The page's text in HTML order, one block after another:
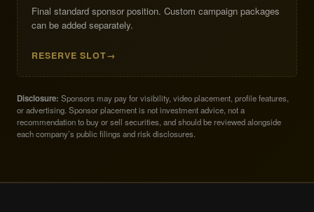
Final standard sponsor position. Custom campaign packages
can be added separately.
RESERVE SLOT
Disclosure: Sponsors may pay for visibility, video placement, profile features,
or advertising. Sponsor placement is not investment advice, not a
recommendation to buy or sell securities, and should be reviewed alongside
each company’s public filings and risk disclosures.